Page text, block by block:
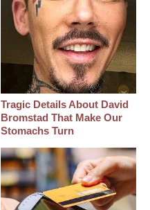
Tragic Details About David
Bromstad That Make Our
Stomachs Turn